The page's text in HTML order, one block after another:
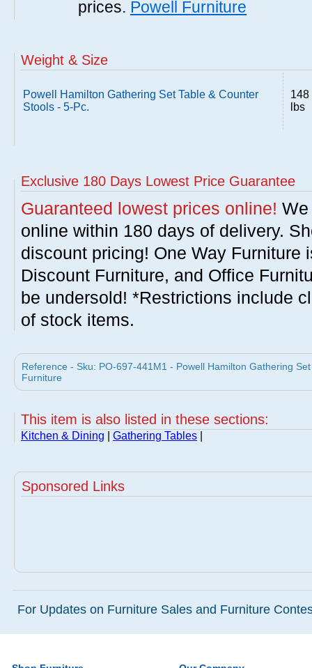
prices. Powell Furniture
Weight & Size
Powell Hamilton Gathering Set Table & Counter
Stools - 5-Pc.
148
lbs
Exclusive 180 Days Lowest Price Guarantee
Guaranteed lowest prices online!
online within 180 days of delivery.
discount pricing! One Way Furniture
Discount Furniture, and Office
be undersold! *Restrictions include
of stock items.
Reference - Sku: PO-697-441M1 - Powell Hamilton Gathering
Furniture
This item is also listed in these sections:
Kitchen & Dining Gathering Tables
Sponsored Links
For Updates on Furniture Sales and Furniture